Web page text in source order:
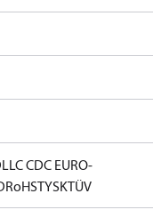
LLC CDC EURO-
RoHSTYSKTÜV